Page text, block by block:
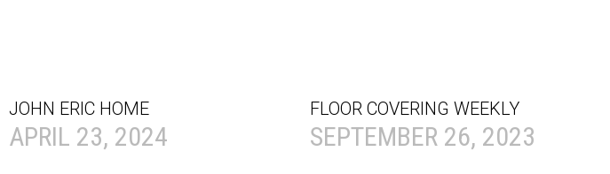
JOHN ERIC HOME
APRIL 23, 2024
FLOOR COVERING WEEKLY
SEPTEMBER 26, 2023